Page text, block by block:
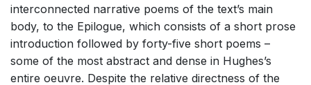
interconnected narrative poems of the text’s main
body, to the Epilogue, which consists of a short prose
introduction followed by forty-five short poems –
some of the most abstract and dense in Hughes’s
entire oeuvre. Despite the relative directness of the